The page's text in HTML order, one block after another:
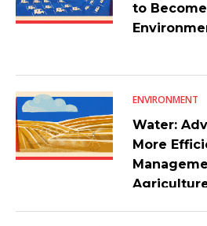
to
ENVIRONMENT
Water:
More